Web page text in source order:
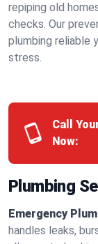
repiping old
checks. Our
plumbing reliable
stress.
Call
Now:
Plumbing
Emergency
handles leaks,